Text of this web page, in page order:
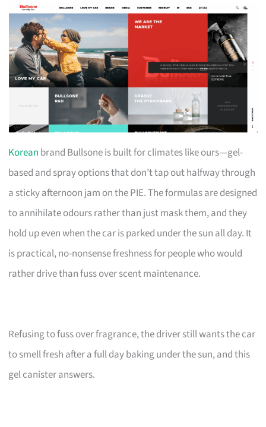
Korean brand Bullsone is built for climates like ours—gel-
based and spray options that don’t tap out halfway through
a sticky afternoon jam on the PIE. The formulas are designed
to annihilate odours rather than just mask them, and they
hold up even when the car is parked under the sun all day. It
is practical, no-nonsense freshness for people who would
rather drive than fuss over scent maintenance.
Refusing to fuss over fragrance, the driver still wants the car
to smell fresh after a full day baking under the sun, and this
gel canister answers.